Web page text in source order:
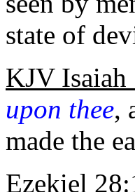
state of
KJV Isaiah
upon thee,
made the
Ezekiel 28